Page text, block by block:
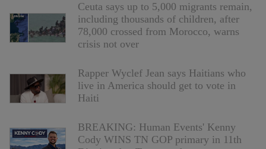
Ceuta says up to 5,000 migrants remain,
including thousands of children, after
78,000 crossed from Morocco, warns
crisis not over
Rapper Wyclef Jean says Haitians who
live in America should get to vote in
Haiti
BREAKING: Human Events' Kenny
Cody WINS TN GOP primary in 11th